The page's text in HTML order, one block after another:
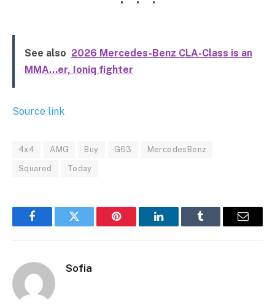
See also 2026 Mercedes-Benz CLA-Class is an
MMA…er, Ioniq fighter
Source link
4x4 AMG Buy G63 MercedesBenz
Squared Today
FacebookTwitter Pinterest LinkedInTumblr Email
Sofia